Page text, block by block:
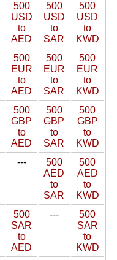
500
USD
to
AED
500
USD
to
SAR
500
USD
to
KWD
500
EUR
to
AED
500
EUR
to
SAR
500
EUR
to
KWD
500
GBP
to
AED
500
GBP
to
SAR
500
GBP
to
KWD
---
500
AED
to
SAR
500
AED
to
KWD
500
SAR
to
AED
---
500
SAR
to
KWD